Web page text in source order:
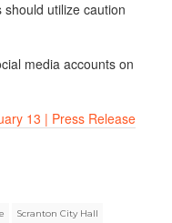
utilize caution
media accounts on
13 | Press Release
Scranton City Hall